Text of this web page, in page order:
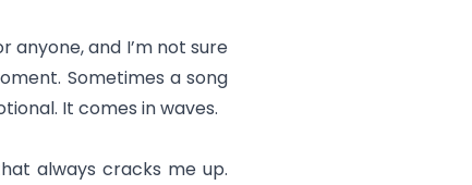
anyone, and I’m not sure
Sometimes a song
It comes in waves.
always cracks me up.